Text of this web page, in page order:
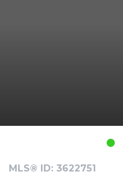
MLS® ID: 3622751